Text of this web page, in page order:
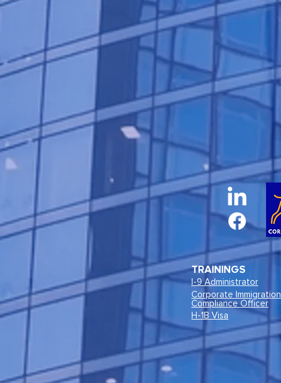
TRAININGS
I-9 Administrator
Corporate Immigration
Compliance Officer
H-1B Visa